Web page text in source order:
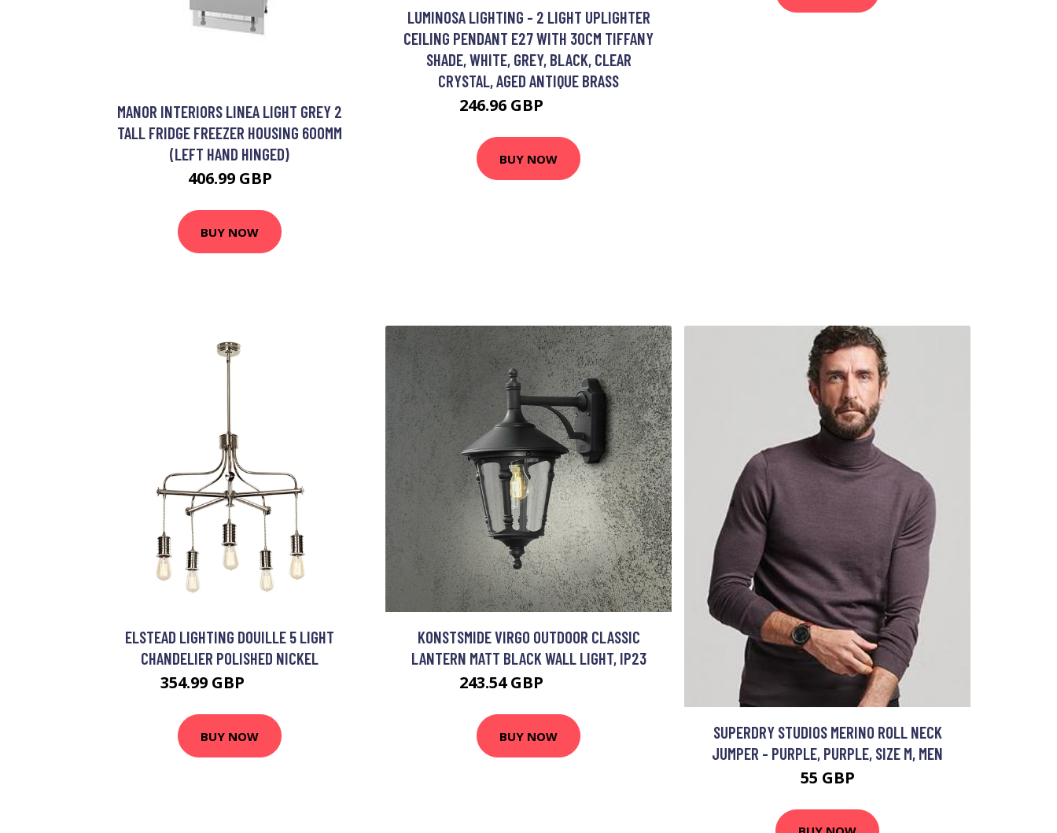
MANOR INTERIORS LINEA LIGHT GREY 2
TALL FRIDGE FREEZER HOUSING 600MM
(LEFT HAND HINGED)
406.99 GBP
BUY NOW
LUMINOSA LIGHTING - 2 LIGHT UPLIGHTER
CEILING PENDANT E27 WITH 30CM TIFFANY
SHADE, WHITE, GREY, BLACK, CLEAR
CRYSTAL, AGED ANTIQUE BRASS
246.96 GBP
BUY NOW
ELSTEAD LIGHTING DOUILLE 5 LIGHT
CHANDELIER POLISHED NICKEL
354.99 GBP
BUY NOW
KONSTSMIDE VIRGO OUTDOOR CLASSIC
LANTERN MATT BLACK WALL LIGHT, IP23
243.54 GBP
BUY NOW
SUPERDRY STUDIOS MERINO ROLL NECK
JUMPER - PURPLE, PURPLE, SIZE M, MEN
55 GBP